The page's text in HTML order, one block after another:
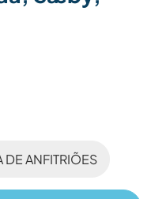
DE ANFITRIÕES